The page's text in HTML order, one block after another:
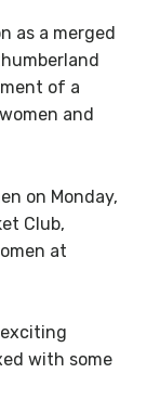
as a merged
of a
and
on Monday,
Club,
at
exciting
with some